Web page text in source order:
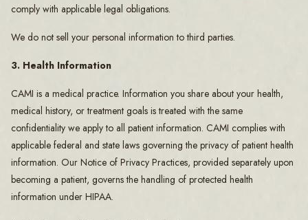
comply with applicable legal obligations.
We do not sell your personal information to third parties.
3. Health Information
CAMI is a medical practice. Information you share about your health,
medical history, or treatment goals is treated with the same
confidentiality we apply to all patient information. CAMI complies with
applicable federal and state laws governing the privacy of patient health
information. Our Notice of Privacy Practices, provided separately upon
becoming a patient, governs the handling of protected health
information under HIPAA.